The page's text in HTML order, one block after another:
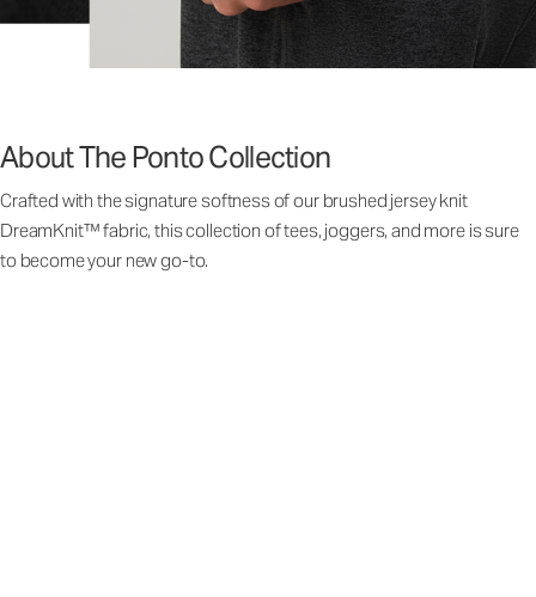
About The Ponto Collection
Crafted with the signature softness of our brushed jersey knit
DreamKnit™ fabric, this collection of tees, joggers, and more is sure
to become your new go-to.